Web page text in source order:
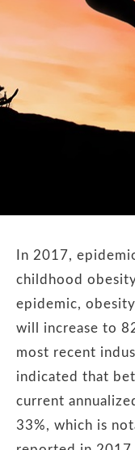
In 2017,
childhood
epidemic,
will increase to
most recent
indicated that
current
33%, which is